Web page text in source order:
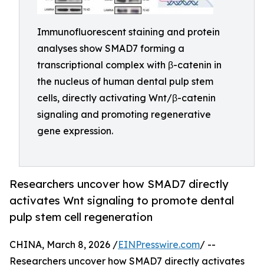
Immunofluorescent staining and protein
analyses show SMAD7 forming a
transcriptional complex with β-catenin in
the nucleus of human dental pulp stem
cells, directly activating Wnt/β-catenin
signaling and promoting regenerative
gene expression.
Researchers uncover how SMAD7 directly
activates Wnt signaling to promote dental
pulp stem cell regeneration
CHINA, March 8, 2026 /EINPresswire.com/ --
Researchers uncover how SMAD7 directly activates